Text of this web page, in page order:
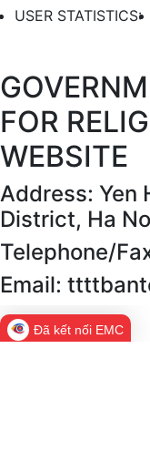
USER STATISTICS:
FOR
WEBSITE
Address: Yen
District, Ha
Telephone/
Email:
Đã kết nối EMC